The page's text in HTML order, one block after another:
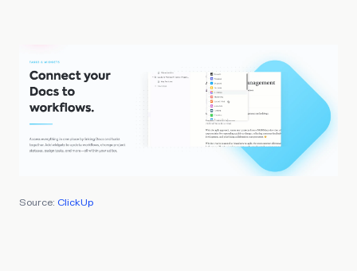
Source: ClickUp